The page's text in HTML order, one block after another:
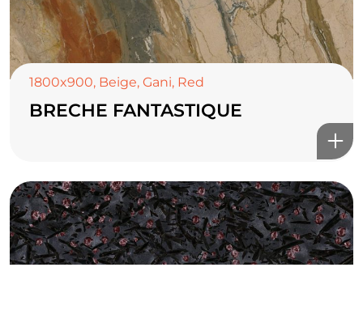
1800x900, Beige, Gani, Red
BRECHE FANTASTIQUE
TOP CERAMICSБайгалын өнгө тансаг
мэдрэмжийг таны орчинд
онлайн туслах
©2025 Top ceramics llc, All Rights Reserved.
Themeforest Premium WordPress Theme.